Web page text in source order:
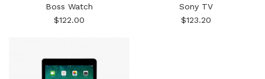
Boss Watch
$122.00
Sony TV
$123.20